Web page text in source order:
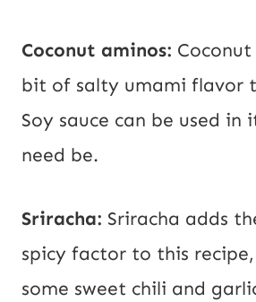
Coconut aminos:
bit of salty umami flavor
Soy sauce can be used in
need be.
Sriracha: Sriracha adds
spicy factor to this recipe,
some sweet chili and